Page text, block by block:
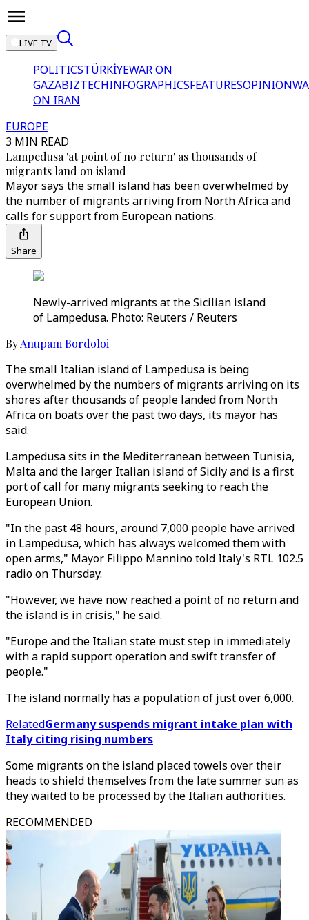
LIVE TV
POLITICSTÜRKİYEWAR ON
GAZABIZTECHINFOGRAPHICSFEATURESOPINION
ON IRAN
EUROPE
3 MIN READ
Lampedusa 'at point of no return' as thousands of
migrants land on island
Mayor says the small island has been overwhelmed by
the number of migrants arriving from North Africa and
calls for support from European nations.
Share
Newly-arrived migrants at the Sicilian island
of Lampedusa. Photo: Reuters / Reuters
ByAnupam Bordoloi
The small Italian island of Lampedusa is being
overwhelmed by the numbers of migrants arriving on its
shores after thousands of people landed from North
Africa on boats over the past two days, its mayor has
said.
Lampedusa sits in the Mediterranean between Tunisia,
Malta and the larger Italian island of Sicily and is a first
port of call for many migrants seeking to reach the
European Union.
"In the past 48 hours, around 7,000 people have arrived
in Lampedusa, which has always welcomed them with
open arms," Mayor Filippo Mannino told Italy's RTL 102.5
radio on Thursday.
"However, we have now reached a point of no return and
the island is in crisis," he said.
"Europe and the Italian state must step in immediately
with a rapid support operation and swift transfer of
people."
The island normally has a population of just over 6,000.
RelatedGermany suspends migrant intake plan with
Italy citing rising numbers
Some migrants on the island placed towels over their
heads to shield themselves from the late summer sun as
they waited to be processed by the Italian authorities.
RECOMMENDED